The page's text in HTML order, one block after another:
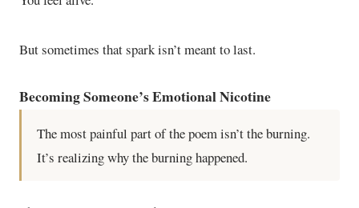
But sometimes that spark isn’t meant to last.
Becoming Someone’s Emotional Nicotine
The most painful part of the poem isn’t the burning.
It’s realizing why the burning happened.